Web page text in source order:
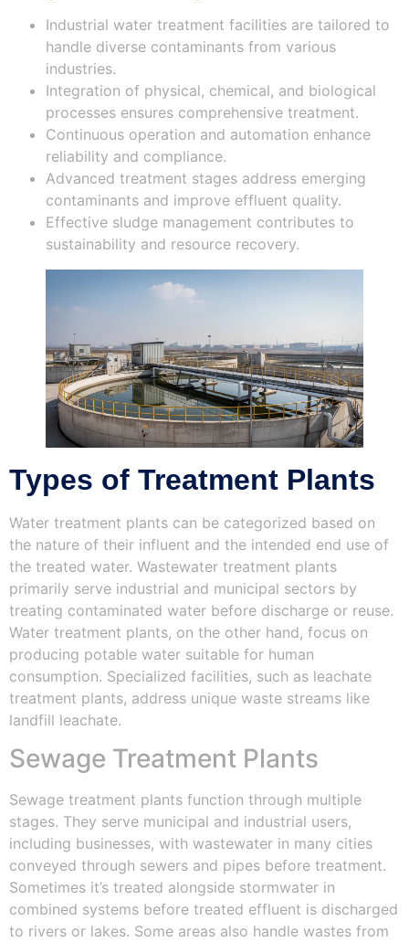
Industrial water treatment facilities are tailored to
handle diverse contaminants from various
industries.
Integration of physical, chemical, and biological
processes ensures comprehensive treatment.
Continuous operation and automation enhance
reliability and compliance.
Advanced treatment stages address emerging
contaminants and improve effluent quality.
Effective sludge management contributes to
sustainability and resource recovery.
Types of Treatment Plants
Water treatment plants can be categorized based on
the nature of their influent and the intended end use of
the treated water. Wastewater treatment plants
primarily serve industrial and municipal sectors by
treating contaminated water before discharge or reuse.
Water treatment plants, on the other hand, focus on
producing potable water suitable for human
consumption. Specialized facilities, such as leachate
treatment plants, address unique waste streams like
landfill leachate.
Sewage Treatment Plants
Sewage treatment plants function through multiple
stages. They serve municipal and industrial users,
including businesses, with wastewater in many cities
conveyed through sewers and pipes before treatment.
Sometimes it’s treated alongside stormwater in
combined systems before treated effluent is discharged
to rivers or lakes. Some areas also handle wastes from